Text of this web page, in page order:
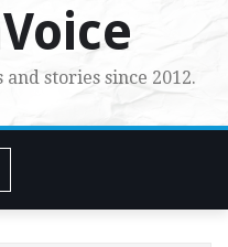
stories since 2012.